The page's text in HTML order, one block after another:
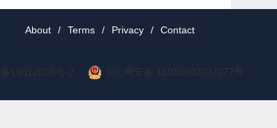
About / Terms / Privacy / Contact
备19012035号-2 京公网安备 11010802037077号